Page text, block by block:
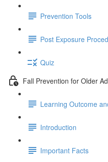
Prevention Tools
Post Exposure
Quiz
Fall Prevention for Older
Learning Outcome
Introduction
Important Facts